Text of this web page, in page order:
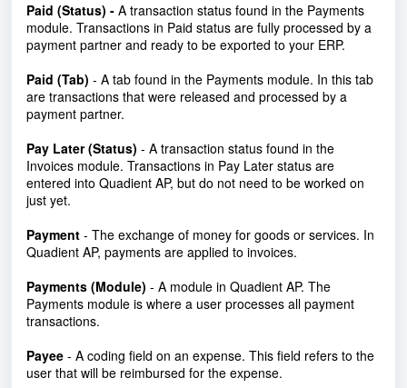
Paid (Status) - A transaction status found in the Payments
module. Transactions in Paid status are fully processed by a
payment partner and ready to be exported to your ERP.
Paid (Tab) - A tab found in the Payments module. In this tab
are transactions that were released and processed by a
payment partner.
Pay Later (Status) - A transaction status found in the
Invoices module. Transactions in Pay Later status are
entered into Quadient AP, but do not need to be worked on
just yet.
Payment - The exchange of money for goods or services. In
Quadient AP, payments are applied to invoices.
Payments (Module) - A module in Quadient AP. The
Payments module is where a user processes all payment
transactions.
Payee - A coding field on an expense. This field refers to the
user that will be reimbursed for the expense.